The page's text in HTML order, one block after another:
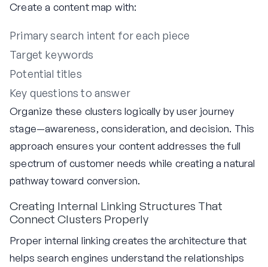
Create a content map with:
Primary search intent for each piece
Target keywords
Potential titles
Key questions to answer
Organize these clusters logically by user journey
stage—awareness, consideration, and decision. This
approach ensures your content addresses the full
spectrum of customer needs while creating a natural
pathway toward conversion.
Creating Internal Linking Structures That
Connect Clusters Properly
Proper internal linking creates the architecture that
helps search engines understand the relationships